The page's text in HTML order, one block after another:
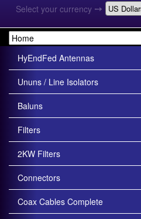
Select your currency ➙
HyEndFed Antennas
Ununs / Line Isolators
Baluns
Filters
2KW Filters
Connectors
Coax Cables Complete